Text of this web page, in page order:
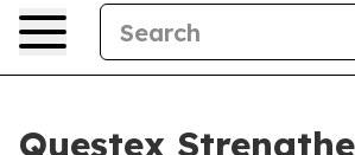
Questex